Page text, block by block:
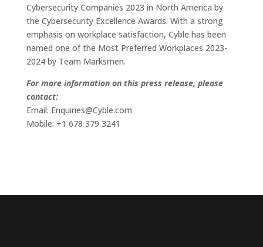
Cybersecurity Companies 2023 in North America by
the Cybersecurity Excellence Awards. With a strong
emphasis on workplace satisfaction, Cyble has been
named one of the Most Preferred Workplaces 2023-
2024 by Team Marksmen.
For more information on this press release, please
contact:
Email: Enquiries@Cyble.com
Mobile: +1 678 379 3241